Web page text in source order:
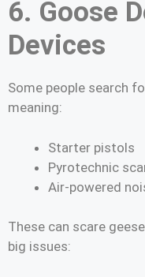
6. Goose
Devices
Some people search
meaning:
Starter pistols
Pyrotechnic
Air-powered
These can scare
big issues: